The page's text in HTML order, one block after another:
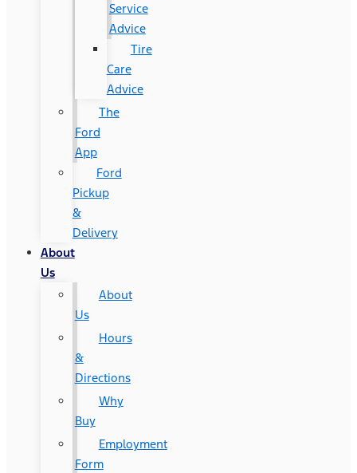
Service
Advice
Tire
Care
Advice
The
Ford
App
Ford
Pickup
&
Delivery
About
Us
About
Us
Hours
&
Directions
Why
Buy
Employment
Form